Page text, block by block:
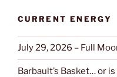
CURRENT ENERGY
July 29, 2026 – Full
Barbault’s Basket… or is